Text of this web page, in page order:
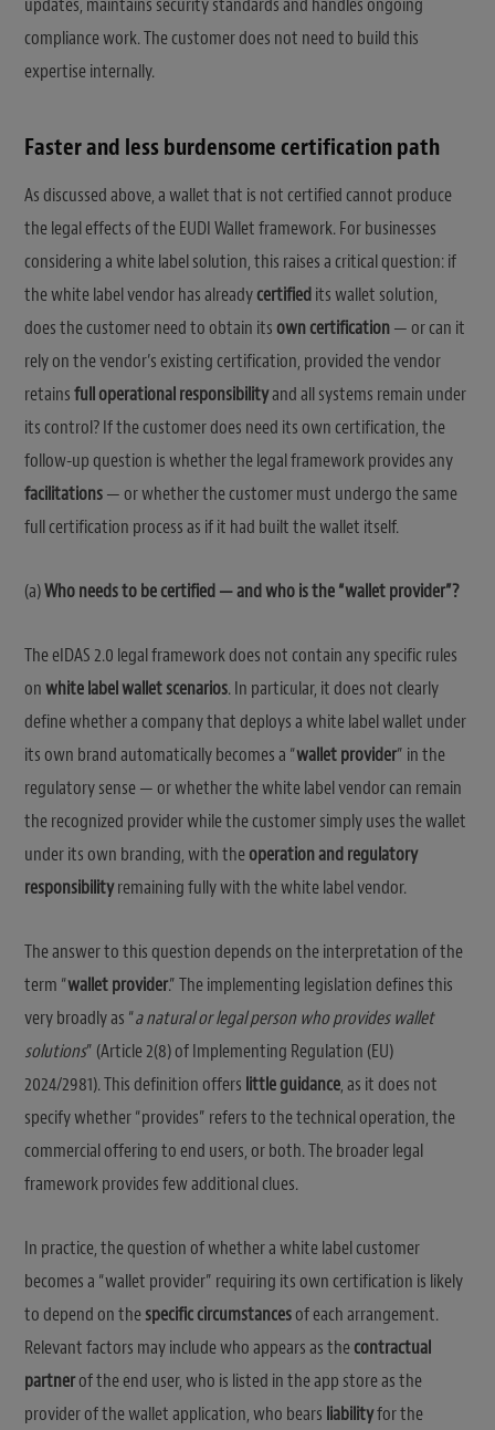
updates, maintains security standards and handles ongoing
compliance work. The customer does not need to build this
expertise internally.
Faster and less burdensome certification path
As discussed above, a wallet that is not certified cannot produce
the legal effects of the EUDI Wallet framework. For businesses
considering a white label solution, this raises a critical question: if
the white label vendor has alreadycertifiedits wallet solution,
does the customer need to obtain itsown certification— or can it
rely on the vendor’s existing certification, provided the vendor
retainsfull operational responsibilityand all systems remain under
its control? If the customer does need its own certification, the
follow-up question is whether the legal framework provides any
facilitations— or whether the customer must undergo the same
full certification process as if it had built the wallet itself.
(a)Who needs to be certified — and who is the “wallet provider”?
The eIDAS 2.0 legal framework does not contain any specific rules
onwhite label wallet scenarios. In particular, it does not clearly
define whether a company that deploys a white label wallet under
its own brand automatically becomes a “wallet provider” in the
regulatory sense — or whether the white label vendor can remain
the recognized provider while the customer simply uses the wallet
under its own branding, with theoperation and regulatory
responsibilityremaining fully with the white label vendor.
The answer to this question depends on the interpretation of the
term “wallet provider.” The implementing legislation defines this
very broadly as “a natural or legal person who provides wallet
solutions” (Article 2(8) of Implementing Regulation (EU)
2024/2981). This definition offers little guidance, as it does not
specify whether “provides” refers to the technical operation, the
commercial offering to end users, or both. The broader legal
framework provides few additional clues.
In practice, the question of whether a white label customer
becomes a “wallet provider” requiring its own certification is likely
to depend on thespecific circumstancesof each arrangement.
Relevant factors may include who appears as thecontractual
partnerof the end user, who is listed in the app store as the
provider of the wallet application, who bears liabilityfor the